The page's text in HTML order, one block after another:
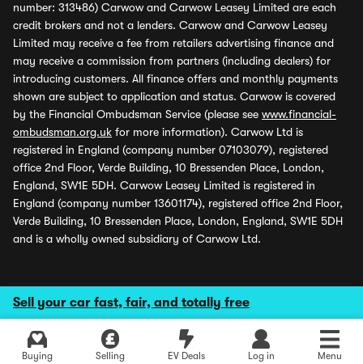
Sell your car fast, fair, and totally free
Buying Selling EV Deals Log in Menu
number: 313486) Carwow and Carwow Leasey Limited are each
credit brokers and not a lenders. Carwow and Carwow Leasey
Limited may receive a fee from retailers advertising finance and
may receive a commission from partners (including dealers) for
introducing customers. All finance offers and monthly payments
shown are subject to application and status. Carwow is covered
by the Financial Ombudsman Service (please see www.financial-
ombudsman.org.uk for more information). Carwow Ltd is
registered in England (company number 07103079), registered
office 2nd Floor, Verde Building, 10 Bressenden Place, London,
England, SW1E 5DH. Carwow Leasey Limited is registered in
England (company number 13601174), registered office 2nd Floor,
Verde Building, 10 Bressenden Place, London, England, SW1E 5DH
and is a wholly owned subsidiary of Carwow Ltd.